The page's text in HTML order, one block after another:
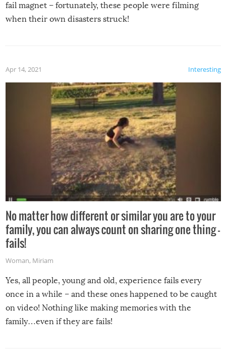
fail magnet – fortunately, these people were filming
when their own disasters struck!
Interesting
Apr 14, 2021
No matter how different or similar you are to your
family, you can always count on sharing one thing –
fails!
Woman, Miriam
Yes, all people, young and old, experience fails every
once in a while – and these ones happened to be caught
on video! Nothing like making memories with the
family…even if they are fails!